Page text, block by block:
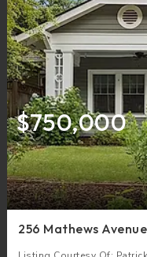
$750,000
256 Mathews